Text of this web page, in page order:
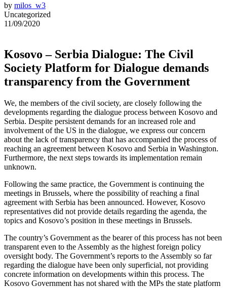
by milos_w3
Uncategorized
11/09/2020
Kosovo – Serbia Dialogue: The Civil
Society Platform for Dialogue demands
transparency from the Government
We, the members of the civil society, are closely following the
developments regarding the dialogue process between Kosovo and
Serbia. Despite persistent demands for an increased role and
involvement of the US in the dialogue, we express our concern
about the lack of transparency that has accompanied the process of
reaching an agreement between Kosovo and Serbia in Washington.
Furthermore, the next steps towards its implementation remain
unknown.
Following the same practice, the Government is continuing the
meetings in Brussels, where the possibility of reaching a final
agreement with Serbia has been announced. However, Kosovo
representatives did not provide details regarding the agenda, the
topics and Kosovo’s position in these meetings in Brussels.
The country’s Government as the bearer of this process has not been
transparent even to the Assembly as the highest foreign policy
oversight body. The Government’s reports to the Assembly so far
regarding the dialogue have been only superficial, not providing
concrete information on developments within this process. The
Kosovo Government has not shared with the MPs the state platform